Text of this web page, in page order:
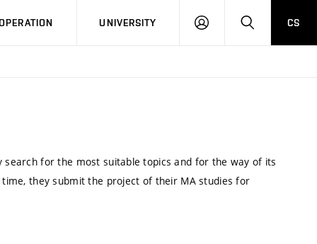
UNIVERSITY
LOG
SEARCHCS
for the most suitable topics and for the way of its
they submit the project of their MA studies for